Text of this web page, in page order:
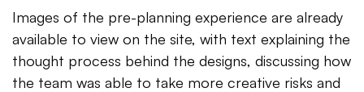
Images of the pre-planning experience are already
available to view on the site, with text explaining the
thought process behind the designs, discussing how
the team was able to take more creative risks and